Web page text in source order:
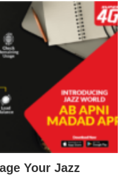
Your Jazz